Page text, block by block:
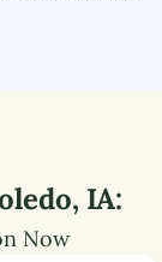
, IA:
Now